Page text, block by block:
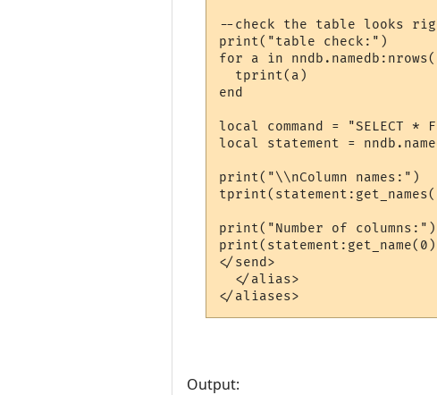
--check the table looks
print("table check:")
for a in
  tprint(a)
end
local command = "SELECT *
local statement =
print("\\nColumn names:")
print("Number of columns:")
</send>
  </alias>
Output: